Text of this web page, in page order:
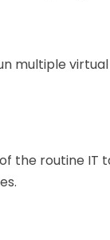
multiple
the routine IT